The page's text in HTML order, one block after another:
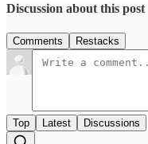
Discussion about this post
Comments Restacks
Top Latest Discussions